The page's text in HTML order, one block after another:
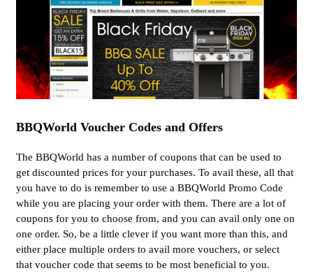
BBQWorld Voucher Codes and Offers
The BBQWorld has a number of coupons that can be used to
get discounted prices for your purchases. To avail these, all that
you have to do is remember to use a BBQWorld Promo Code
while you are placing your order with them. There are a lot of
coupons for you to choose from, and you can avail only one on
one order. So, be a little clever if you want more than this, and
either place multiple orders to avail more vouchers, or select
that voucher code that seems to be most beneficial to you.